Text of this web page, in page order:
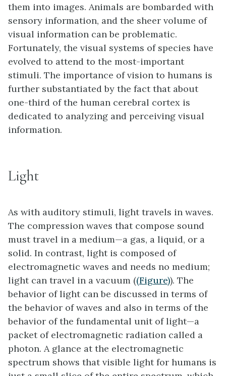
them into images. Animals are bombarded with
sensory information, and the sheer volume of
visual information can be problematic.
Fortunately, the visual systems of species have
evolved to attend to the most-important
stimuli. The importance of vision to humans is
further substantiated by the fact that about
one-third of the human cerebral cortex is
dedicated to analyzing and perceiving visual
information.
Light
As with auditory stimuli, light travels in waves.
The compression waves that compose sound
must travel in a medium—a gas, a liquid, or a
solid. In contrast, light is composed of
electromagnetic waves and needs no medium;
light can travel in a vacuum ((Figure)). The
behavior of light can be discussed in terms of
the behavior of waves and also in terms of the
behavior of the fundamental unit of light—a
packet of electromagnetic radiation called a
photon. A glance at the electromagnetic
spectrum shows that visible light for humans is